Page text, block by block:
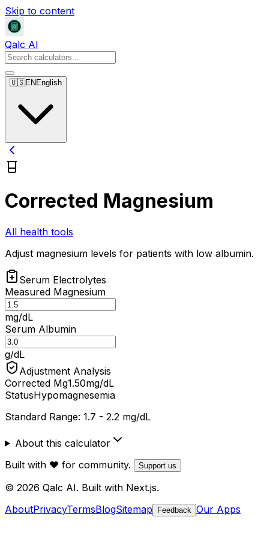
Skip to content
Qalc AI
🇺🇸EN English
Corrected Magnesium
All health tools
Adjust magnesium levels for patients with low albumin.
Serum Electrolytes
Measured Magnesium
mg/dL
Serum Albumin
g/dL
Adjustment Analysis
Corrected Mg1.50mg/dL
StatusHypomagnesemia
Standard Range: 1.7 - 2.2 mg/dL
About this calculator
Built with ❤️ for community.
Support us
© 2026 Qalc AI. Built with Next.js.
AboutPrivacyTermsBlogSitemap Feedback Our Apps